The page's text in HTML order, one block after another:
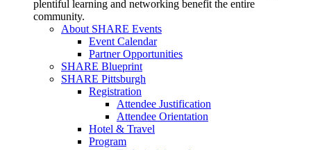
plentiful learning and networking benefit the entire
community.
About SHARE Events
Event Calendar
Partner Opportunities
SHARE Blueprint
SHARE Pittsburgh
Registration
Attendee Justification
Attendee Orientation
Hotel & Travel
Program